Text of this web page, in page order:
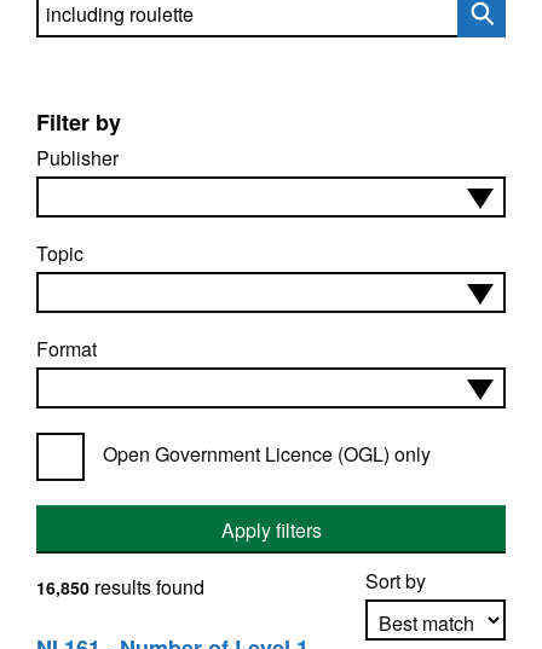
Search directory
Filter by
Publisher
Topic
Format
Open Government Licence (OGL) only
Apply filters
Sort by
16,850 results found